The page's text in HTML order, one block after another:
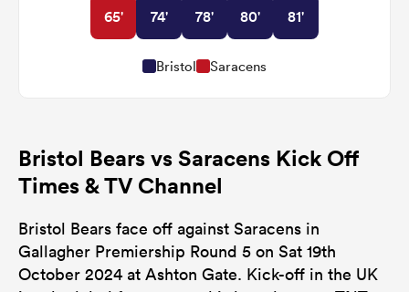
65' 74' 78' 80' 81'
Bristol Saracens
Bristol Bears vs Saracens Kick Off
Times & TV Channel
Bristol Bears face off against Saracens in
Gallagher Premiership Round 5 on Sat 19th
October 2024 at Ashton Gate. Kick-off in the UK